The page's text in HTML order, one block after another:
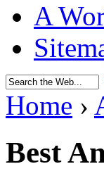
A
Home ›
Best